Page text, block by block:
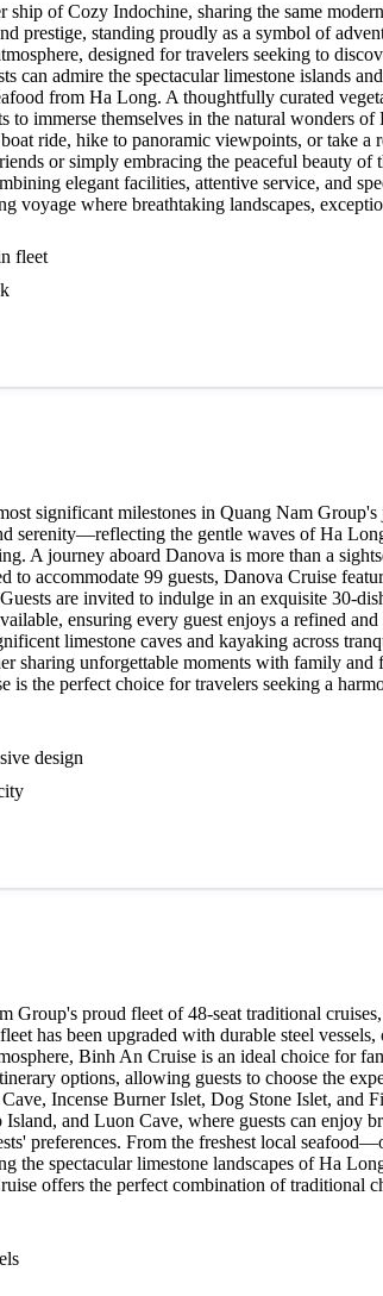
ship of Cozy Indochine, sharing the same
prestige, standing proudly as a symbol of
designed for travelers seeking to
can admire the spectacular limestone islands
from Ha Long. A thoughtfully curated
to immerse themselves in the natural wonders
ride, hike to panoramic viewpoints, or take
or simply embracing the peaceful beauty
elegant facilities, attentive service, and
where breathtaking landscapes,
fleet
significant milestones in Quang Nam
serenity—reflecting the gentle waves of Ha
A journey aboard Danova is more than a
to accommodate 99 guests, Danova Cruise
are invited to indulge in an exquisite 30-
ensuring every guest enjoys a refined
limestone caves and kayaking across
sharing unforgettable moments with family
is the perfect choice for travelers seeking a
design
Group's proud fleet of 48-seat traditional
has been upgraded with durable steel
Binh An Cruise is an ideal choice for
options, allowing guests to choose the
Incense Burner Islet, Dog Stone Islet, and
and Luon Cave, where guests can
preferences. From the freshest local
the spectacular limestone landscapes of Ha
offers the perfect combination of traditional